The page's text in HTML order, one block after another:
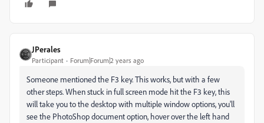
JPerales
Participant Forum|Forum|2 years ago
Someone mentioned the F3 key. This works, but with a few
other steps. When stuck in full screen mode hit the F3 key, this
will take you to the desktop with multiple window options, you'll
see the PhotoShop document option, hover over the left hand